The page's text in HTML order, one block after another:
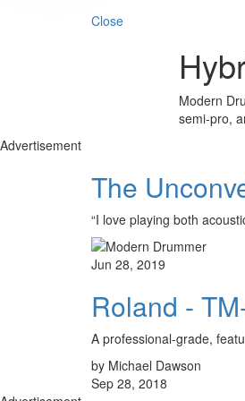
Close
Modern
semi-pro,
Advertisement
The
“I love playing both
Jun 28, 2019
Roland -
A professional-grade,
by Michael Dawson
Sep 28, 2018